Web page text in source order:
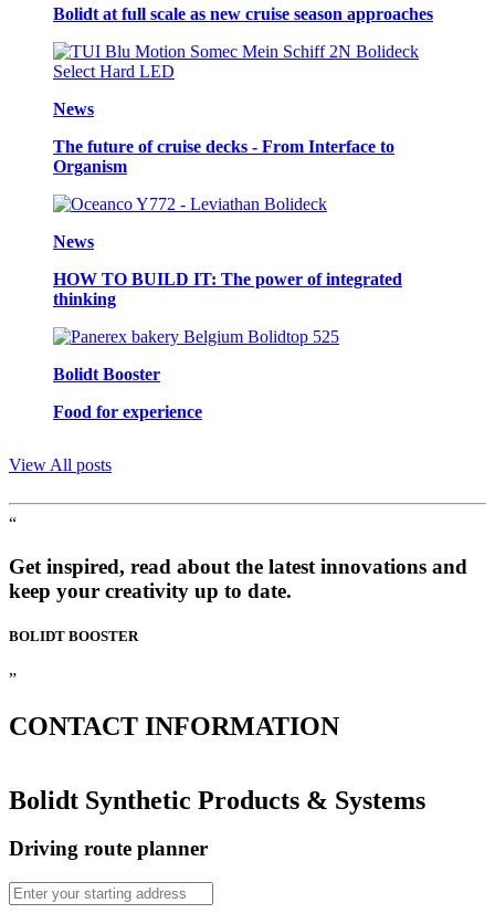
Bolidt at full scale as new cruise season approaches
News
The future of cruise decks - From Interface to
Organism
News
HOW TO BUILD IT: The power of integrated
thinking
Bolidt Booster
Food for experience
View All posts
“
Get inspired, read about the latest innovations and
keep your creativity up to date.
BOLIDT BOOSTER
”
CONTACT INFORMATION
Bolidt Synthetic Products & Systems
Driving route planner